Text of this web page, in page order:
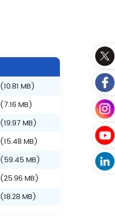
(10.81 MB)
(7.16 MB)
(19.97 MB)
(15.48 MB)
(59.45 MB)
(25.96 MB)
(18.28 MB)